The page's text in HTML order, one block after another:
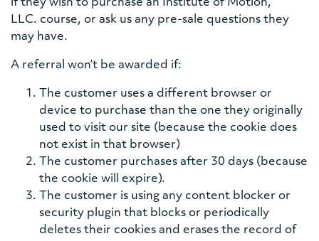
if they wish to purchase an Institute of Motion,
LLC. course, or ask us any pre-sale questions they
may have.
A referral won’t be awarded if:
The customer uses a different browser or
device to purchase than the one they originally
used to visit our site (because the cookie does
not exist in that browser)
The customer purchases after 30 days (because
the cookie will expire).
The customer is using any content blocker or
security plugin that blocks or periodically
deletes their cookies and erases the record of